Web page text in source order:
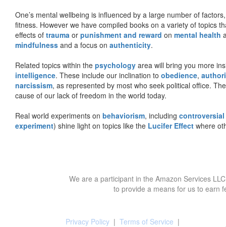
One’s mental wellbeing is influenced by a large number of
fitness. However we have compiled books on a variety of topics
effects of trauma or punishment and reward on mental health
mindfulness and a focus on authenticity.
Related topics within the psychology area will bring you more
intelligence. These include our inclination to obedience,
narcissism, as represented by most who seek political office.
cause of our lack of freedom in the world today.
Real world experiments on behaviorism, including
experiment) shine light on topics like the Lucifer Effect where
We are a participant in the Amazon Services
to provide a means for us to earn
Privacy Policy | Terms of Service |